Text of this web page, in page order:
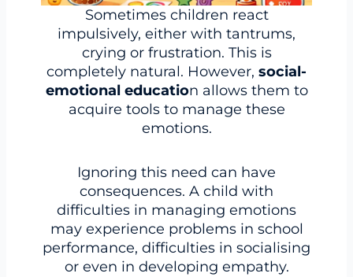
Sometimes children react
impulsively, either with tantrums,
crying or frustration. This is
completely natural. However, social-
emotional education allows them to
acquire tools to manage these
emotions.
Ignoring this need can have
consequences. A child with
difficulties in managing emotions
may experience problems in school
performance, difficulties in socialising
or even in developing empathy.